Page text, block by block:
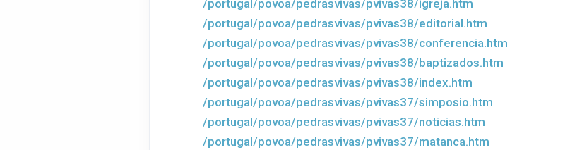
/portugal/povoa/pedrasvivas/pvivas38/igreja.htm
/portugal/povoa/pedrasvivas/pvivas38/editorial.htm
/portugal/povoa/pedrasvivas/pvivas38/conferencia.htm
/portugal/povoa/pedrasvivas/pvivas38/baptizados.htm
/portugal/povoa/pedrasvivas/pvivas38/index.htm
/portugal/povoa/pedrasvivas/pvivas37/simposio.htm
/portugal/povoa/pedrasvivas/pvivas37/noticias.htm
/portugal/povoa/pedrasvivas/pvivas37/matanca.htm